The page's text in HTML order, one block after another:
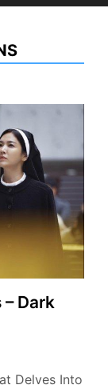
Dark
Delves Into